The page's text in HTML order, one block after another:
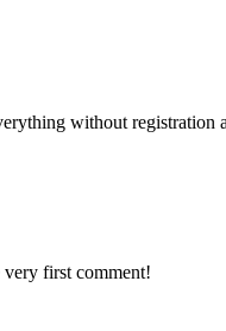
without registration
very first comment!